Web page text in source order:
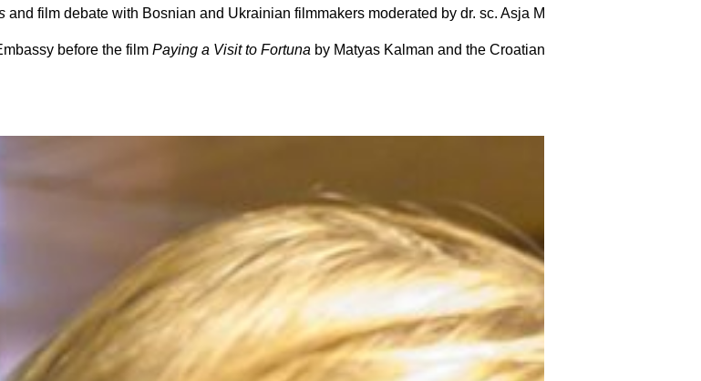
and film debate with Bosnian and Ukrainian filmmakers moderated by dr. sc. Asja Makarevic. We also had
before the film Paying a Visit to Fortuna by Matyas Kalman and the Croatian Embassy